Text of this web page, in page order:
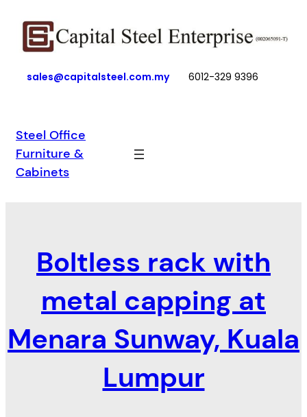
content
sales@capitalsteel.com.my 6012-329 9396
Steel Office
Furniture &
Cabinets
Boltless rack with
metal capping at
Menara Sunway, Kuala
Lumpur